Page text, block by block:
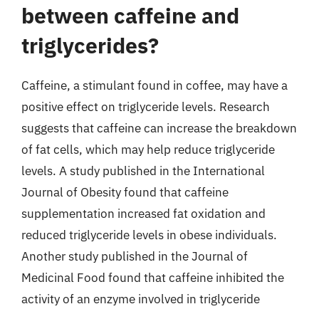
between caffeine and
triglycerides?
Caffeine, a stimulant found in coffee, may have a
positive effect on triglyceride levels. Research
suggests that caffeine can increase the breakdown
of fat cells, which may help reduce triglyceride
levels. A study published in the International
Journal of Obesity found that caffeine
supplementation increased fat oxidation and
reduced triglyceride levels in obese individuals.
Another study published in the Journal of
Medicinal Food found that caffeine inhibited the
activity of an enzyme involved in triglyceride